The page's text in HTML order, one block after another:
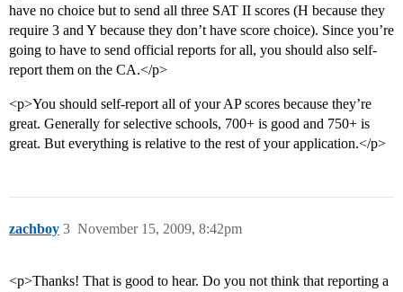
have no choice but to send all three SAT II scores (H because they
require 3 and Y because they don’t have score choice). Since you’re
going to have to send official reports for all, you should also self-
report them on the CA.</p>
<p>You should self-report all of your AP scores because they’re
great. Generally for selective schools, 700+ is good and 750+ is
great. But everything is relative to the rest of your application.</p>
zachboy November 15, 2009, 8:42pm
3
<p>Thanks! That is good to hear. Do you not think that reporting a